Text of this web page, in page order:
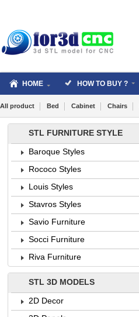
HOME HOW TO BUY ?
All product Bed Cabinet Chairs
STL FURNITURE STYLE
Baroque Styles
Rococo Styles
Louis Styles
Stavros Styles
Savio Furniture
Socci Furniture
Riva Furniture
STL 3D MODELS
2D Decor